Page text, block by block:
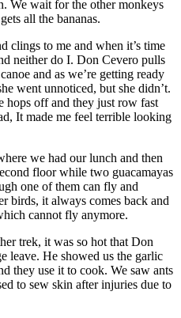
We wait for the other monkeys
all the bananas.
clings to me and when it’s time
neither do I. Don Cevero pulls
and as we’re getting ready
went unnoticed, but she didn’t.
hops off and they just row fast
It made me feel terrible looking
we had our lunch and then
floor while two guacamayas
one of them can fly and
birds, it always comes back and
cannot fly anymore.
trek, it was so hot that Don
leave. He showed us the garlic
they use it to cook. We saw ants
to sew skin after injuries due to